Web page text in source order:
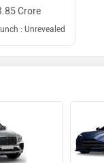
Crore
: Unrevealed